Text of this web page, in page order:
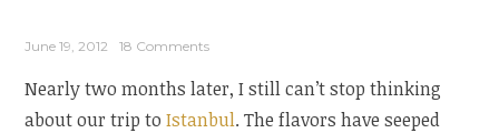
Vintage
Cookbook
Love”
June 19, 2012 18 Comments
Nearly two months later, I still can’t stop thinking
about our trip toIstanbul. The flavors have seeped